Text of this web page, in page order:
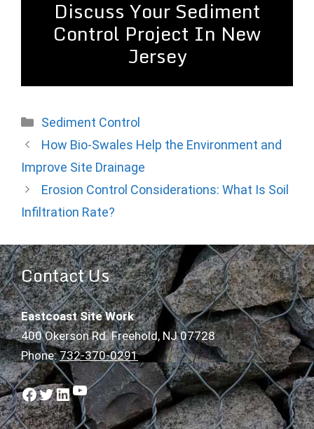
Discuss Your Sediment
Control Project In New
Jersey
Categories
Sediment Control
How Bio-Swales Help the Environment and
Improve Site Drainage
Erosion Control Considerations: What Is Soil
Infiltration Rate?
Contact Us
Eastcoast Site Work
400 Okerson Rd. Freehold, NJ 07728
Phone:732-370-0291
Facebook
Twitter
LinkedIn
YouTube